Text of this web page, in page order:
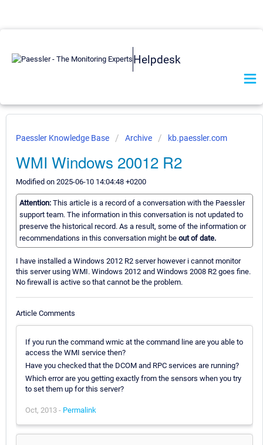
Helpdesk
Paessler Knowledge Base Archive kb.paessler.com
WMI Windows 20012 R2
Modified on 2025-06-10 14:04:48 +0200
Attention: This article is a record of a conversation with the Paessler
support team. The information in this conversation is not updated to
preserve the historical record. As a result, some of the information or
recommendations in this conversation might be out of date.
I have installed a Windows 2012 R2 server however i cannot monitor
this server using WMI. Windows 2012 and Windows 2008 R2 goes fine.
No firewall is active so that cannot be the problem.
Article Comments
If you run the command wmic at the command line are you able to
access the WMI service then?
Have you checked that the DCOM and RPC services are running?
Which error are you getting exactly from the sensors when you try
to set them up for this server?
Oct, 2013 - Permalink